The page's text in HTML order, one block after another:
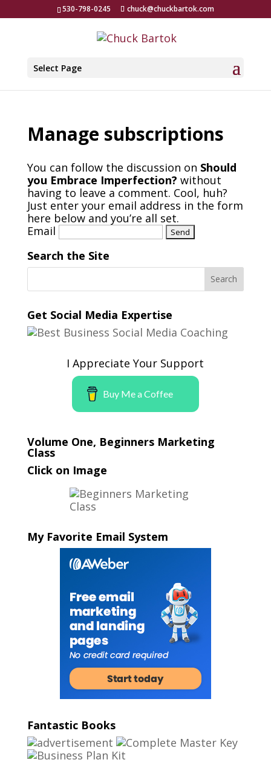
530-798-0245 chuck@chuckbartok.com
Select Page
Manage subscriptions
You can follow the discussion on Should
you Embrace Imperfection? without
having to leave a comment. Cool, huh?
Just enter your email address in the form
here below and you’re all set.
Email
Search the Site
Get Social Media Expertise
I Appreciate Your Support
Buy Me a Coffee
Volume One, Beginners Marketing
Class
Click on Image
My Favorite Email System
Fantastic Books